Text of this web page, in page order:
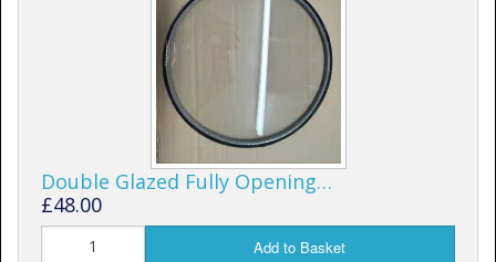
Window & Porthole Liners
Fixing Kit
Bifold Shower Doors
Double Glazed Fully Opening…
£48.00
Add to Basket